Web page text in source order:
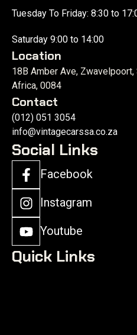
Tuesday To Friday: 8:30 to
Saturday 9:00 to 14:00
Location
18B Amber Ave,
Africa, 0084
Contact
(012) 051 3054
info@vintagecarssa.co.za
Social Links
Facebook
Instagram
Youtube
Quick Links